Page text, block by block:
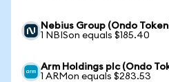
Nebius Group (Ondo
1 NBISon equals $185.40
Arm Holdings plc (Ondo
1 ARMon equals $283.53